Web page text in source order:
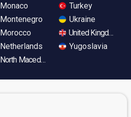
Monaco
Montenegro
Morocco
Netherlands
North Macedonia
Turkey
Ukraine
United Kingdom
Yugoslavia